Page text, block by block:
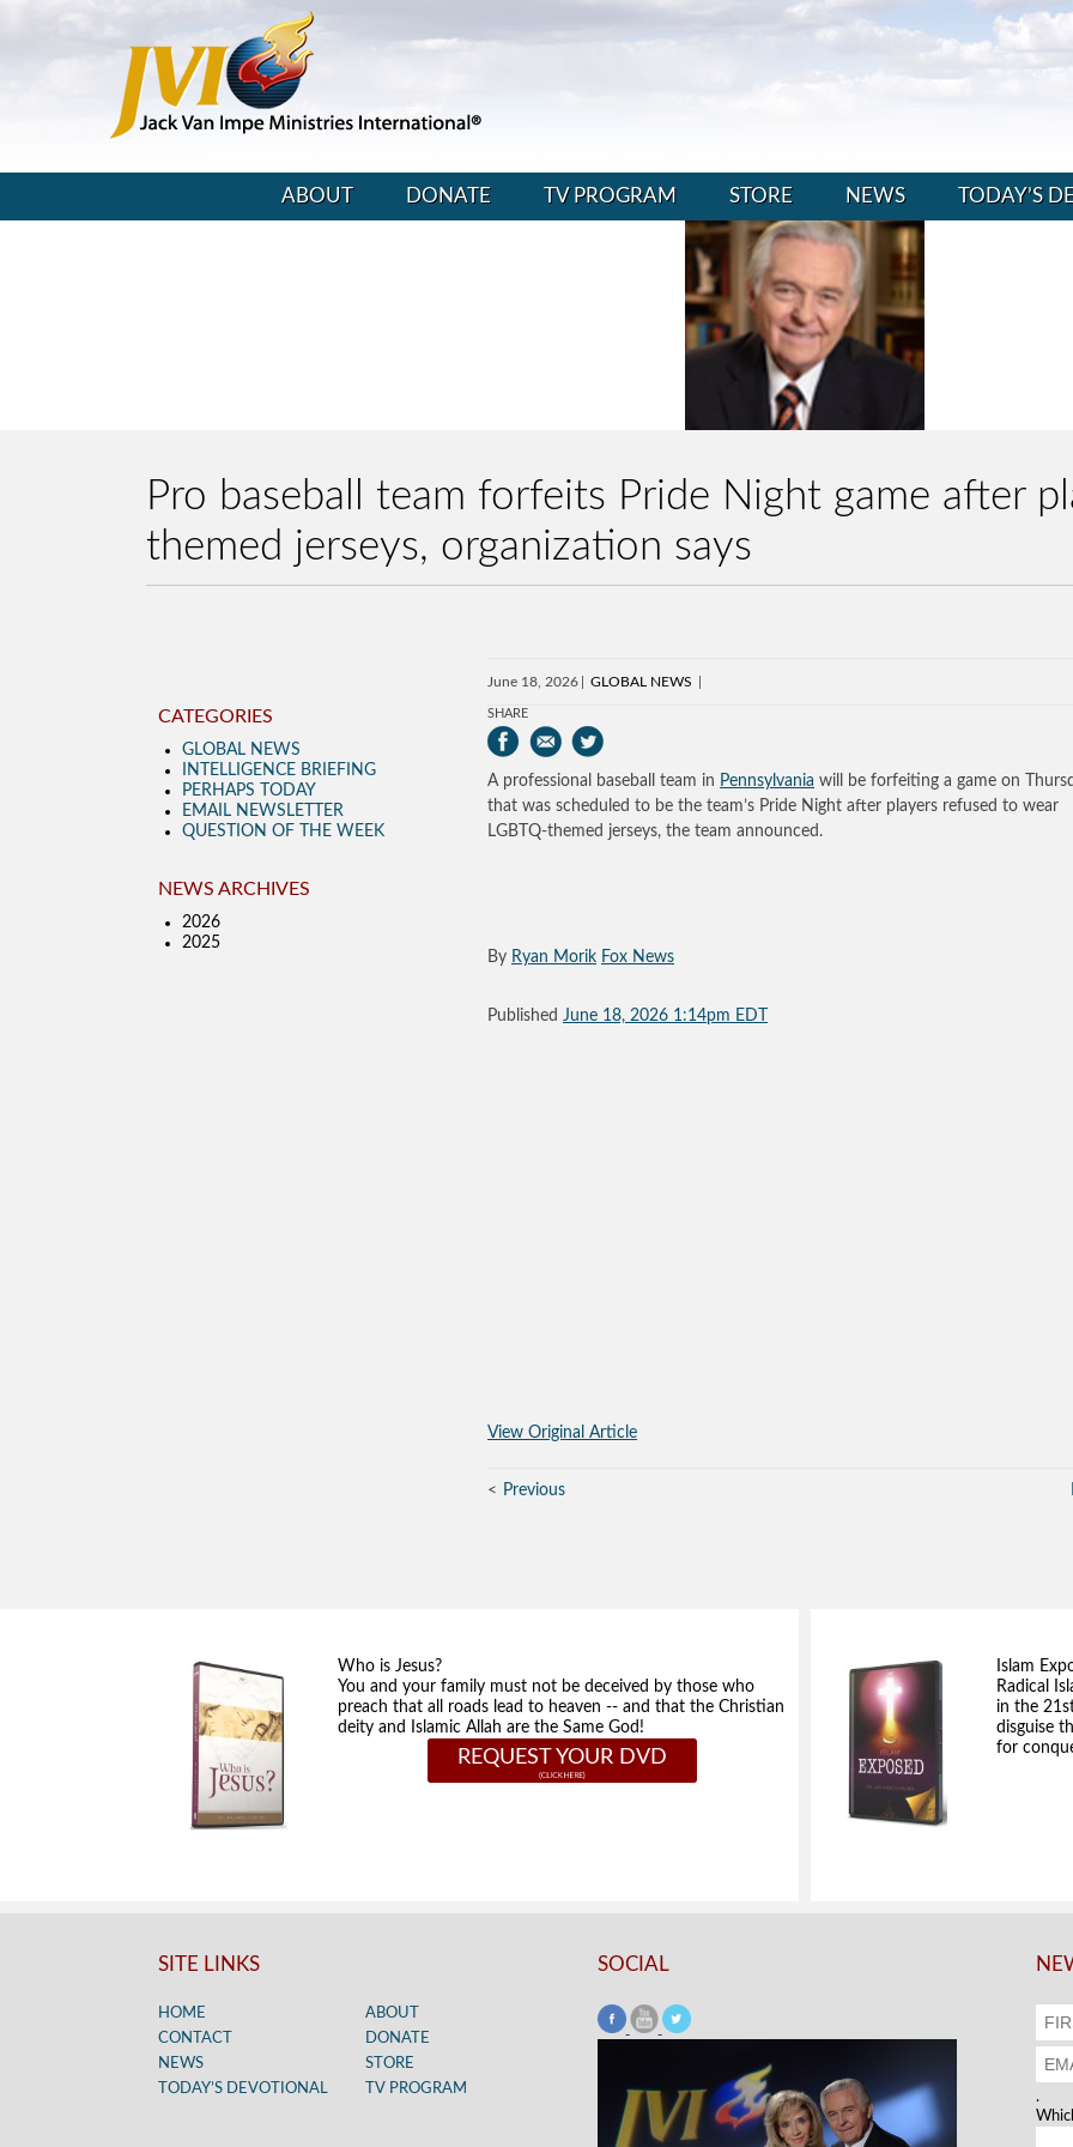
ABOUT DONATE TV PROGRAM STORE NEWS TODAY’S
Pro baseball team forfeits Pride Night game after
themed jerseys, organization says
June 18, 2026 GLOBAL NEWS
SHARE
A professional baseball team in Pennsylvania will be forfeiting a game on
that was scheduled to be the team’s Pride Night after players refused to wear
LGBTQ-themed jerseys, the team announced.
By Ryan Morik Fox News
Published June 18, 2026 1:14pm EDT
View Original Article
Previous
CATEGORIES
GLOBAL NEWS
INTELLIGENCE BRIEFING
PERHAPS TODAY
EMAIL NEWSLETTER
QUESTION OF THE WEEK
NEWS ARCHIVES
2026
2025
Who is Jesus?
You and your family must not be deceived by those who
preach that all roads lead to heaven -- and that the Christian
deity and Islamic Allah are the Same God!
REQUEST YOUR DVD
Islam
Radical
in the
disguise
for
SITE LINKS
HOME
ABOUT
CONTACT
DONATE
NEWS
STORE
TODAY’S DEVOTIONAL
TV PROGRAM
SOCIAL
.